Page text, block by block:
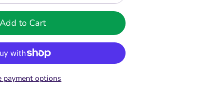
Add to Cart
payment options